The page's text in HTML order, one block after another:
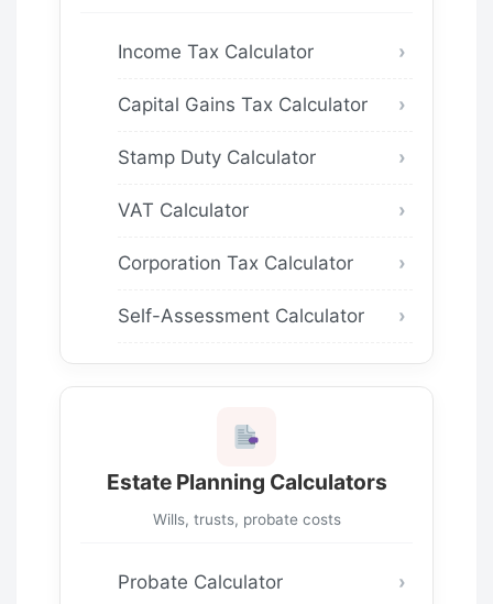
Income Tax Calculator
Capital Gains Tax Calculator
Stamp Duty Calculator
VAT Calculator
Corporation Tax Calculator
Self-Assessment Calculator
Estate Planning Calculators
Wills, trusts, probate costs
Probate Calculator